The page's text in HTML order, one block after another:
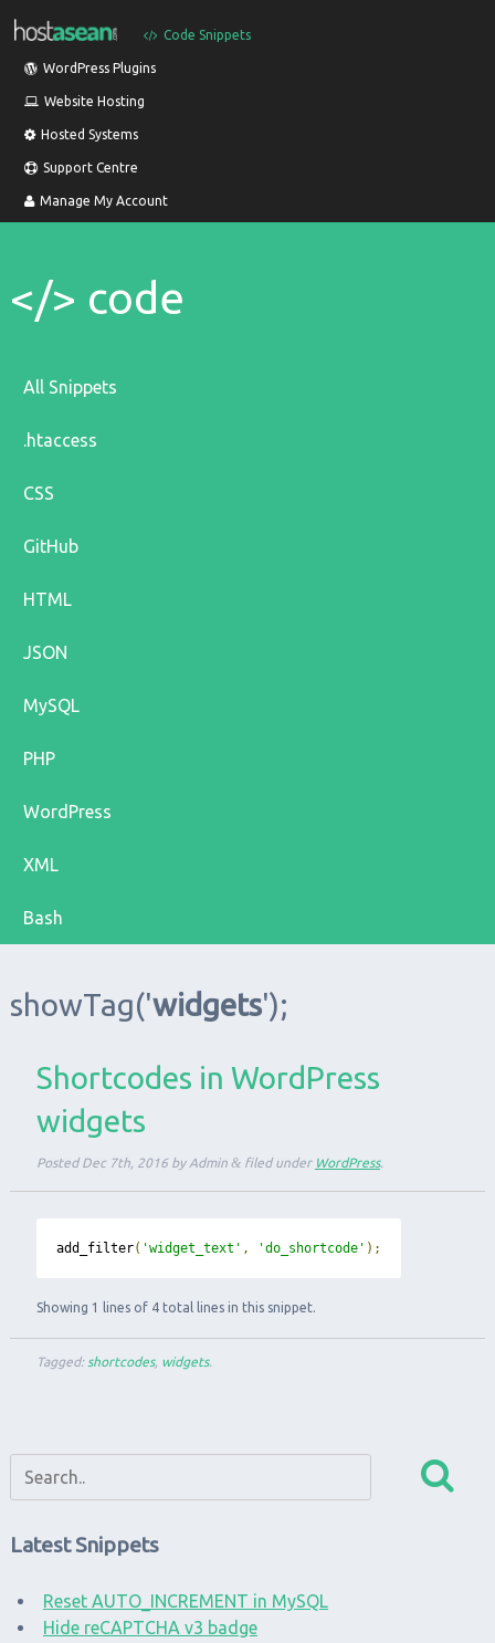
Code Snippets
WordPress Plugins
Website Hosting
Hosted Systems
Support Centre
Manage My Account
</> code
All Snippets
.htaccess
CSS
GitHub
HTML
JSON
MySQL
PHP
WordPress
XML
Bash
showTag('widgets');
Shortcodes in WordPress
widgets
Posted Dec 7th, 2016by Admin &filed under WordPress.
add_filter( 'widget_text' , 'do_shortcode' );
Showing 1 lines of 4 total lines in this snippet.
Tagged: shortcodes, widgets.
Latest Snippets
Reset AUTO_INCREMENT in MySQL
Hide reCAPTCHA v3 badge